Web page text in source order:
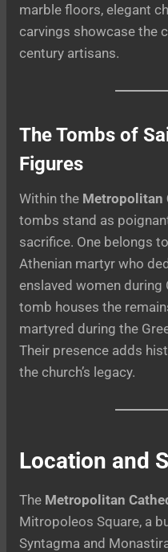
marble floors, elegant
carvings showcase the
century artisans.
The Tombs of
Figures
Within the Metropolitan
tombs stand as
sacrifice. One belongs
Athenian martyr who
enslaved women during
tomb houses the
martyred during the
Their presence adds
the church’s legacy.
Location and
The Metropolitan
Mitropoleos Square, a
Syntagma and